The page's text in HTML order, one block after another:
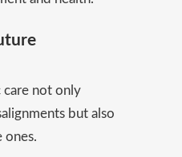
care not only
but also
ones.